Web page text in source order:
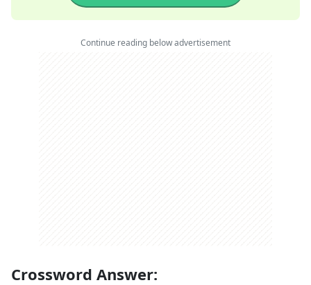
Continue reading below advertisement
Crossword Answer: